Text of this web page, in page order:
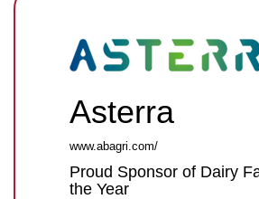
Asterra
www.abagri.com/
Proud Sponsor of Dairy
the Year